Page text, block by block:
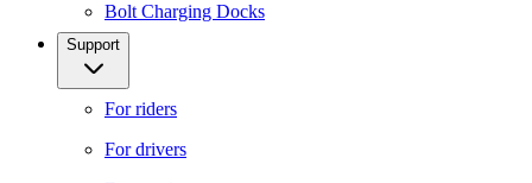
Bolt Charging Docks
Support
For riders
For drivers